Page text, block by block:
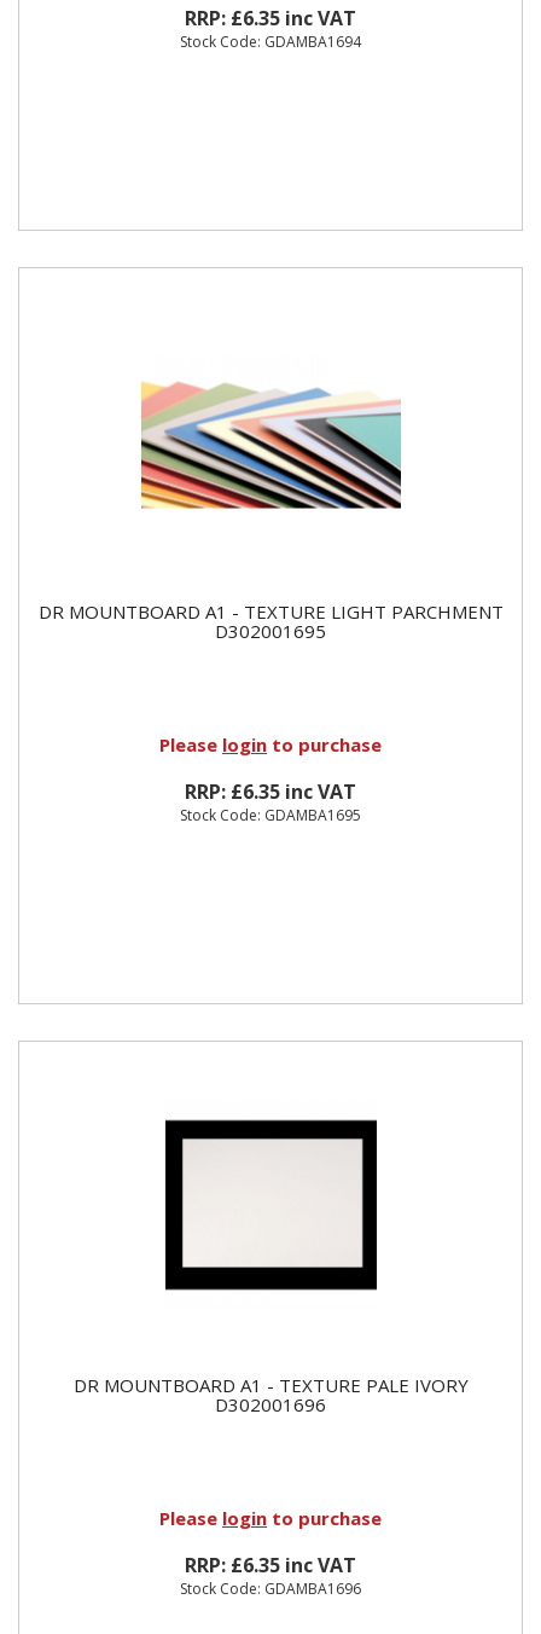
RRP: £6.35 inc VAT
Stock Code: GDAMBA1694
DR MOUNTBOARD A1 - TEXTURE LIGHT PARCHMENT
D302001695
Please login to purchase
RRP: £6.35 inc VAT
Stock Code: GDAMBA1695
DR MOUNTBOARD A1 - TEXTURE PALE IVORY
D302001696
Please login to purchase
RRP: £6.35 inc VAT
Stock Code: GDAMBA1696